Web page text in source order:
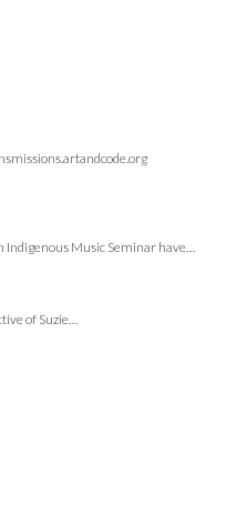
Indigenous Music Seminar have…
of Suzie…